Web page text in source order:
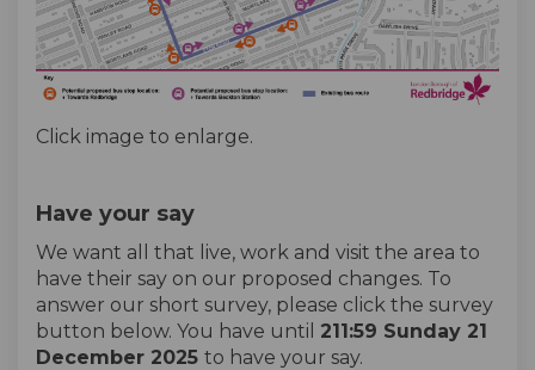
Click image to enlarge.
Have your say
We want all that live, work and visit the area to
have their say on our proposed changes. To
answer our short survey, please click the survey
button below. You have until 211:59 Sunday 21
December 2025 to have your say.